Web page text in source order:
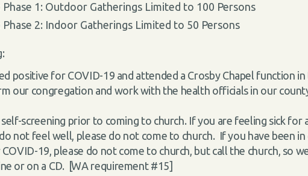
1: Outdoor Gatherings Limited to 100 Persons
2: Indoor Gatherings Limited to 50 Persons
:
positive for COVID-19 and attended a Crosby Chapel function in
our congregation and work with the health officials in our
screening prior to coming to church. If you are feeling sick for
not feel well, please do not come to church. If you have been
19, please do not come to church, but call the church, so
or on a CD. [WA requirement #15]